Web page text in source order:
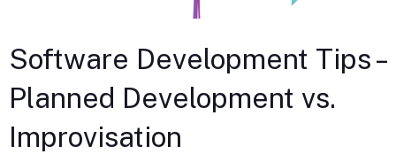
Software Development Tips –
Planned Development vs.
Improvisation